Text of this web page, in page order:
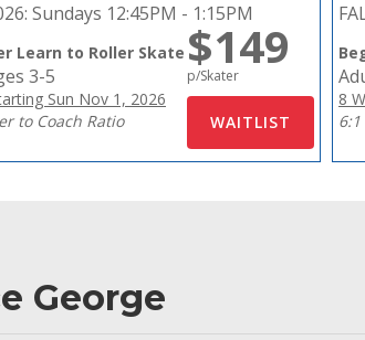
Sundays 12:45PM - 1:15PM
Learn to Roller Skate
3-5
Sun Nov 1, 2026
to Coach Ratio
$149
p/Skater
8
George